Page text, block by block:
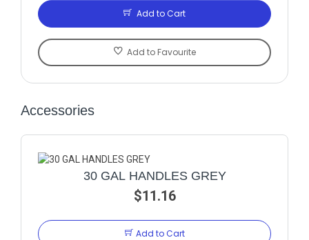
Add to Cart
Add to Favourite
Accessories
30 GAL HANDLES GREY
$11.16
Add to Cart